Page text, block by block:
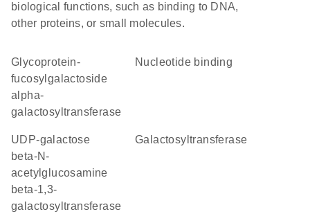
biological functions, such as binding to DNA,
other proteins, or small molecules.
glycoprotein-
fucosylgalactoside
alpha-
galactosyltransferase
nucleotide binding
UDP-galactose
beta-N-
acetylglucosamine
beta-1,3-
galactosyltransferase
galactosyltransferase